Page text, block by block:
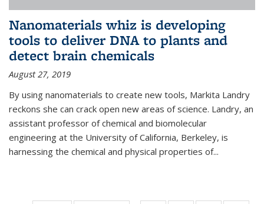
Nanomaterials whiz is developing
tools to deliver DNA to plants and
detect brain chemicals
August 27, 2019
By using nanomaterials to create new tools, Markita Landry
reckons she can crack open new areas of science. Landry, an
assistant professor of chemical and biomolecular
engineering at the University of California, Berkeley, is
harnessing the chemical and physical properties of...